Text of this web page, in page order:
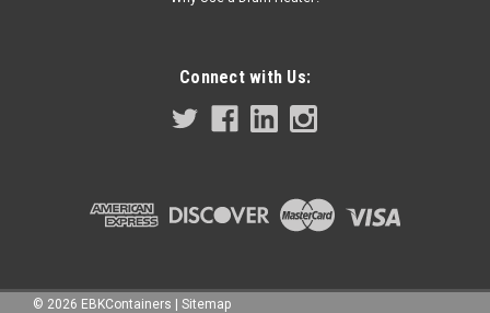
Connect with Us:
© 2026 EBKContainers Sitemap